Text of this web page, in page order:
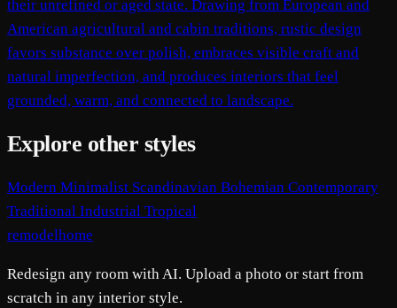
their unrefined or aged state. Drawing from European and
American agricultural and cabin traditions, rustic design
favors substance over polish, embraces visible craft and
natural imperfection, and produces interiors that feel
grounded, warm, and connected to landscape.
Explore other styles
Modern Minimalist Scandinavian Bohemian Contemporary
Traditional Industrial Tropical
remodelhome
Redesign any room with AI. Upload a photo or start from
scratch in any interior style.